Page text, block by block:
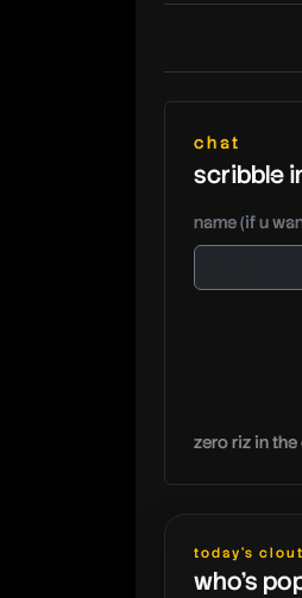
chat
scribble
name (if u
zero riz in the
today's
who's